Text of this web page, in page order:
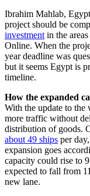
Ibrahim Mahlab,
project should be
investmentin the
Online. When the
year deadline was
but it seems Egypt is
timeline.
How the expanded
With the update to the
more traffic without
distribution of goods.
about 49 ships per
expansion goes
capacity could rise to
expected to fall from
new lane.